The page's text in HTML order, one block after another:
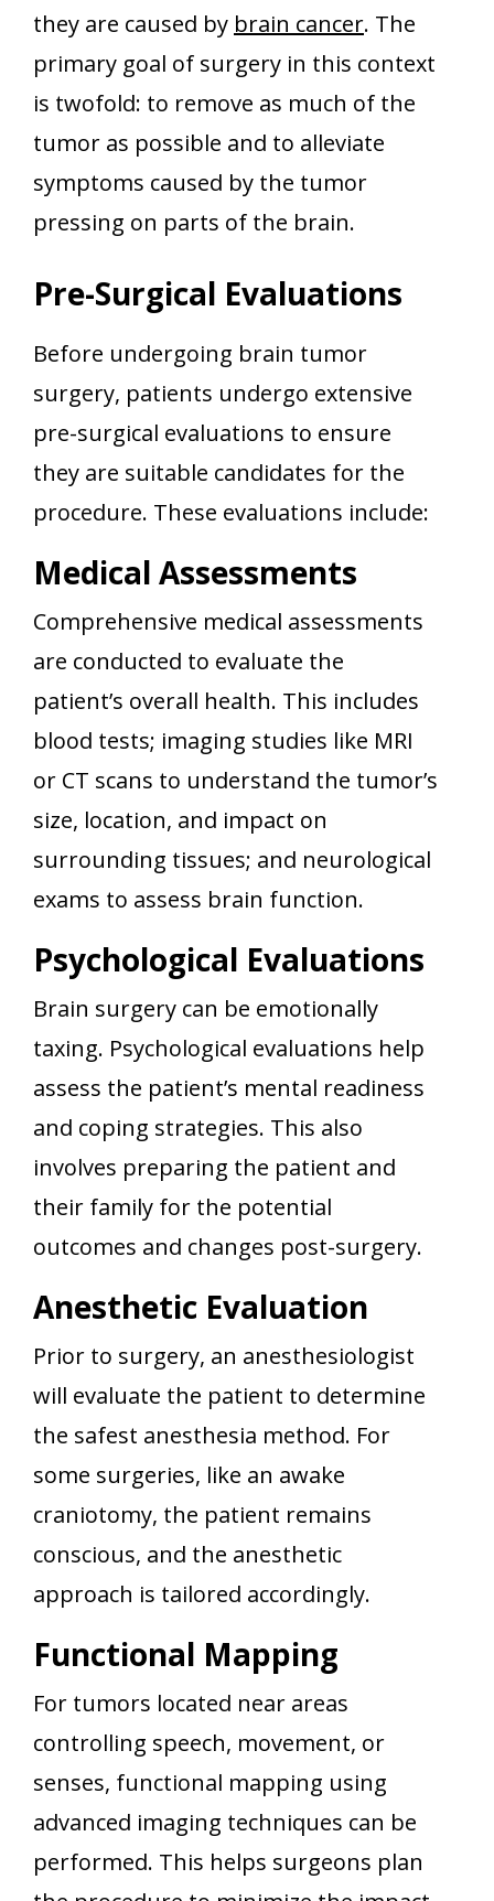
they are caused by brain cancer. The
primary goal of surgery in this context
is twofold: to remove as much of the
tumor as possible and to alleviate
symptoms caused by the tumor
pressing on parts of the brain.
Pre-Surgical Evaluations
Before undergoing brain tumor
surgery, patients undergo extensive
pre-surgical evaluations to ensure
they are suitable candidates for the
procedure. These evaluations include:
Medical Assessments
Comprehensive medical assessments
are conducted to evaluate the
patient’s overall health. This includes
blood tests; imaging studies like MRI
or CT scans to understand the tumor’s
size, location, and impact on
surrounding tissues; and neurological
exams to assess brain function.
Psychological Evaluations
Brain surgery can be emotionally
taxing. Psychological evaluations help
assess the patient’s mental readiness
and coping strategies. This also
involves preparing the patient and
their family for the potential
outcomes and changes post-surgery.
Anesthetic Evaluation
Prior to surgery, an anesthesiologist
will evaluate the patient to determine
the safest anesthesia method. For
some surgeries, like an awake
craniotomy, the patient remains
conscious, and the anesthetic
approach is tailored accordingly.
Functional Mapping
For tumors located near areas
controlling speech, movement, or
senses, functional mapping using
advanced imaging techniques can be
performed. This helps surgeons plan